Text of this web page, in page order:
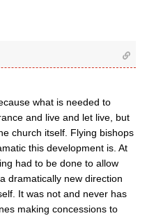
what is needed to
and live and let live, but
church itself. Flying bishops
this development is. At
had to be done to allow
dramatically new direction
It was not and never has
making concessions to